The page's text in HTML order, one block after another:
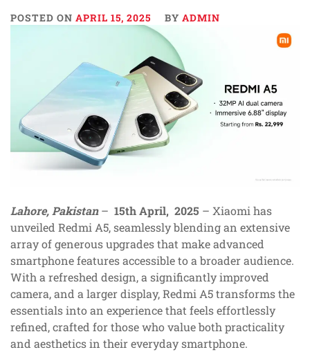
POSTED ON APRIL 15, 2025 BY ADMIN
Lahore, Pakistan – 15th April, 2025 – Xiaomi has
unveiled Redmi A5, seamlessly blending an extensive
array of generous upgrades that make advanced
smartphone features accessible to a broader audience.
With a refreshed design, a significantly improved
camera, and a larger display, Redmi A5 transforms the
essentials into an experience that feels effortlessly
refined, crafted for those who value both practicality
and aesthetics in their everyday smartphone.